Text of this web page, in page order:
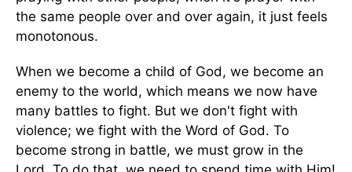
the same people over and over again, it just feels
monotonous.
When we become a child of God, we become an
enemy to the world, which means we now have
many battles to fight. But we don't fight with
violence; we fight with the Word of God. To
become strong in battle, we must grow in the